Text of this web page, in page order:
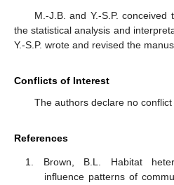
M.-J.B. and Y.-S.P.
the statistical analysis and
Y.-S.P. wrote and revised the
Conflicts of Interest
The authors declare no conflict
References
Brown, B.L. Habitat
influence patterns of